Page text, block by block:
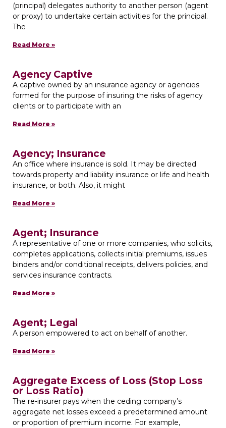
(principal) delegates authority to another person (agent
or proxy) to undertake certain activities for the principal.
The
Read More »
Agency Captive
A captive owned by an insurance agency or agencies
formed for the purpose of insuring the risks of agency
clients or to participate with an
Read More »
Agency; Insurance
An office where insurance is sold. It may be directed
towards property and liability insurance or life and health
insurance, or both. Also, it might
Read More »
Agent; Insurance
A representative of one or more companies, who solicits,
completes applications, collects initial premiums, issues
binders and/or conditional receipts, delivers policies, and
services insurance contracts.
Read More »
Agent; Legal
A person empowered to act on behalf of another.
Read More »
Aggregate Excess of Loss (Stop Loss
or Loss Ratio)
The re-insurer pays when the ceding company’s
aggregate net losses exceed a predetermined amount
or proportion of premium income. For example,